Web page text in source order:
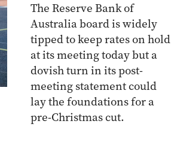
The Reserve Bank of
Australia board is widely
tipped to keep rates on hold
at its meeting today but a
dovish turn in its post-
meeting statement could
lay the foundations for a
pre-Christmas cut.